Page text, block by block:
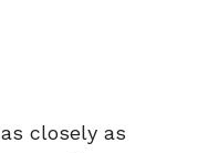
closely as